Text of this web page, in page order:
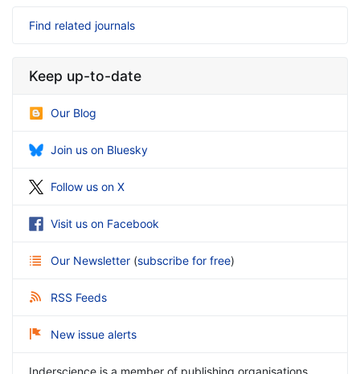
Find related journals
Keep up-to-date
Our Blog
Join us on Bluesky
Follow us on X
Visit us on Facebook
Our Newsletter (subscribe for free)
RSS Feeds
New issue alerts